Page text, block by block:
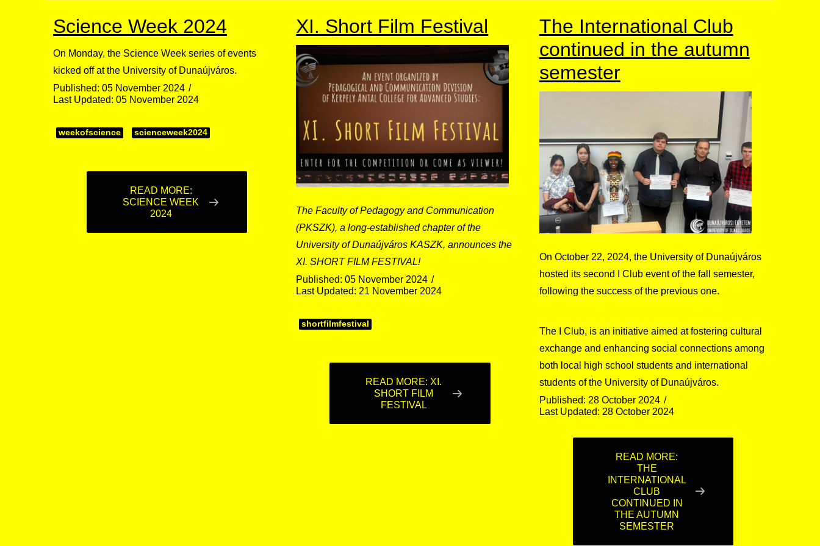
Science Week 2024
On Monday, the Science Week series of events
kicked off at the University of Dunaújváros.
Published: 05 November 2024
Last Updated: 05 November 2024
weekofscience scienceweek2024
READ MORE:
SCIENCE WEEK
2024
XI. Short Film Festival
The Faculty of Pedagogy and Communication
(PKSZK), a long-established chapter of the
University of Dunaújváros KASZK, announces the
XI. SHORT FILM FESTIVAL!
Published: 05 November 2024
Last Updated: 21 November 2024
shortfilmfestival
READ MORE: XI.
SHORT FILM
FESTIVAL
The International Club
continued in the autumn
semester
On October 22, 2024, the University of Dunaújváros
hosted its second I Club event of the fall semester,
following the success of the previous one.
The I Club, is an initiative aimed at fostering cultural
exchange and enhancing social connections among
both local high school students and international
students of the University of Dunaújváros.
Published: 28 October 2024
Last Updated: 28 October 2024
READ MORE:
THE
INTERNATIONAL
CLUB
CONTINUED IN
THE AUTUMN
SEMESTER